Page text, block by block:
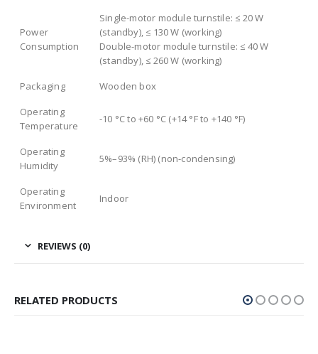
Power
Consumption
Single-motor module turnstile: ≤ 20 W
(standby), ≤ 130 W (working)
Double-motor module turnstile: ≤ 40 W
(standby), ≤ 260 W (working)
Packaging
Wooden box
Operating
Temperature
-10 °C to +60 °C (+14 °F to +140 °F)
Operating
Humidity
5%–93% (RH) (non-condensing)
Operating
Environment
Indoor
REVIEWS (0)
RELATED PRODUCTS